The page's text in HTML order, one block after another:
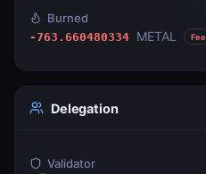
Burned
-763.660480334 METAL Fee
Delegation
Validator